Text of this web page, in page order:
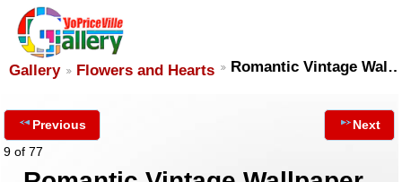
Gallery Flowers and Hearts Romantic Vintage Wal…
Previous
9 of 77
Next